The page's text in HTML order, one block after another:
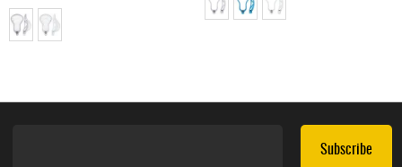
Subscribe